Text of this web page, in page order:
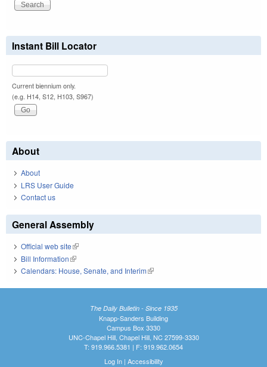
Instant Bill Locator
Current biennium only.
(e.g. H14, S12, H103, S967)
About
About
LRS User Guide
Contact us
General Assembly
Official web site(link is external)
Bill Information(link is external)
Calendars: House, Senate, and Interim(link is external)
The Daily Bulletin - Since 1935
Knapp-Sanders Building
Campus Box 3330
UNC-Chapel Hill, Chapel Hill, NC 27599-3330
T: 919.966.5381 | F: 919.962.0654
Log In| Accessibility